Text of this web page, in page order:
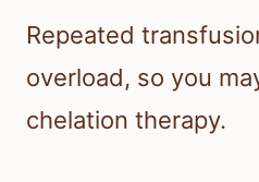
Repeated
overload, so you
chelation therapy.